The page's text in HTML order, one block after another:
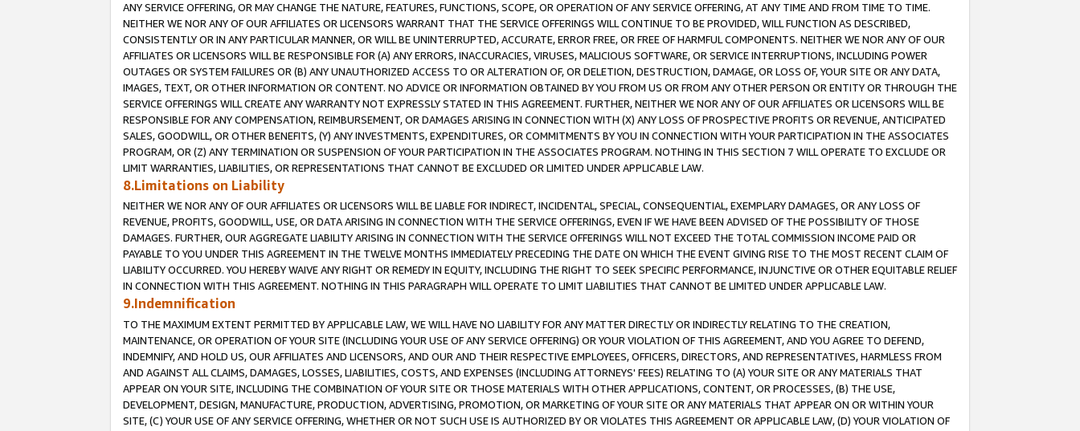
ANY SERVICE OFFERING, OR MAY CHANGE THE NATURE, FEATURES, FUNCTIONS, SCOPE, OR OPERATION OF ANY SERVICE OFFERING, AT ANY TIME AND FROM TIME TO TIME.
NEITHER WE NOR ANY OF OUR AFFILIATES OR LICENSORS WARRANT THAT THE SERVICE OFFERINGS WILL CONTINUE TO BE PROVIDED, WILL FUNCTION AS DESCRIBED,
CONSISTENTLY OR IN ANY PARTICULAR MANNER, OR WILL BE UNINTERRUPTED, ACCURATE, ERROR FREE, OR FREE OF HARMFUL COMPONENTS. NEITHER WE NOR ANY OF OUR
AFFILIATES OR LICENSORS WILL BE RESPONSIBLE FOR (A) ANY ERRORS, INACCURACIES, VIRUSES, MALICIOUS SOFTWARE, OR SERVICE INTERRUPTIONS, INCLUDING POWER
OUTAGES OR SYSTEM FAILURES OR (B) ANY UNAUTHORIZED ACCESS TO OR ALTERATION OF, OR DELETION, DESTRUCTION, DAMAGE, OR LOSS OF, YOUR SITE OR ANY DATA,
IMAGES, TEXT, OR OTHER INFORMATION OR CONTENT. NO ADVICE OR INFORMATION OBTAINED BY YOU FROM US OR FROM ANY OTHER PERSON OR ENTITY OR THROUGH THE
SERVICE OFFERINGS WILL CREATE ANY WARRANTY NOT EXPRESSLY STATED IN THIS AGREEMENT. FURTHER, NEITHER WE NOR ANY OF OUR AFFILIATES OR LICENSORS WILL BE
RESPONSIBLE FOR ANY COMPENSATION, REIMBURSEMENT, OR DAMAGES ARISING IN CONNECTION WITH (X) ANY LOSS OF PROSPECTIVE PROFITS OR REVENUE, ANTICIPATED
SALES, GOODWILL, OR OTHER BENEFITS, (Y) ANY INVESTMENTS, EXPENDITURES, OR COMMITMENTS BY YOU IN CONNECTION WITH YOUR PARTICIPATION IN THE ASSOCIATES
PROGRAM, OR (Z) ANY TERMINATION OR SUSPENSION OF YOUR PARTICIPATION IN THE ASSOCIATES PROGRAM. NOTHING IN THIS SECTION 7 WILL OPERATE TO EXCLUDE OR
LIMIT WARRANTIES, LIABILITIES, OR REPRESENTATIONS THAT CANNOT BE EXCLUDED OR LIMITED UNDER APPLICABLE LAW.
8.Limitations on Liability
NEITHER WE NOR ANY OF OUR AFFILIATES OR LICENSORS WILL BE LIABLE FOR INDIRECT, INCIDENTAL, SPECIAL, CONSEQUENTIAL, EXEMPLARY DAMAGES, OR ANY LOSS OF
REVENUE, PROFITS, GOODWILL, USE, OR DATA ARISING IN CONNECTION WITH THE SERVICE OFFERINGS, EVEN IF WE HAVE BEEN ADVISED OF THE POSSIBILITY OF THOSE
DAMAGES. FURTHER, OUR AGGREGATE LIABILITY ARISING IN CONNECTION WITH THE SERVICE OFFERINGS WILL NOT EXCEED THE TOTAL COMMISSION INCOME PAID OR
PAYABLE TO YOU UNDER THIS AGREEMENT IN THE TWELVE MONTHS IMMEDIATELY PRECEDING THE DATE ON WHICH THE EVENT GIVING RISE TO THE MOST RECENT CLAIM OF
LIABILITY OCCURRED. YOU HEREBY WAIVE ANY RIGHT OR REMEDY IN EQUITY, INCLUDING THE RIGHT TO SEEK SPECIFIC PERFORMANCE, INJUNCTIVE OR OTHER EQUITABLE RELIEF
IN CONNECTION WITH THIS AGREEMENT. NOTHING IN THIS PARAGRAPH WILL OPERATE TO LIMIT LIABILITIES THAT CANNOT BE LIMITED UNDER APPLICABLE LAW.
9.Indemnification
TO THE MAXIMUM EXTENT PERMITTED BY APPLICABLE LAW, WE WILL HAVE NO LIABILITY FOR ANY MATTER DIRECTLY OR INDIRECTLY RELATING TO THE CREATION,
MAINTENANCE, OR OPERATION OF YOUR SITE (INCLUDING YOUR USE OF ANY SERVICE OFFERING) OR YOUR VIOLATION OF THIS AGREEMENT, AND YOU AGREE TO DEFEND,
INDEMNIFY, AND HOLD US, OUR AFFILIATES AND LICENSORS, AND OUR AND THEIR RESPECTIVE EMPLOYEES, OFFICERS, DIRECTORS, AND REPRESENTATIVES, HARMLESS FROM
AND AGAINST ALL CLAIMS, DAMAGES, LOSSES, LIABILITIES, COSTS, AND EXPENSES (INCLUDING ATTORNEYS' FEES) RELATING TO (A) YOUR SITE OR ANY MATERIALS THAT
APPEAR ON YOUR SITE, INCLUDING THE COMBINATION OF YOUR SITE OR THOSE MATERIALS WITH OTHER APPLICATIONS, CONTENT, OR PROCESSES, (B) THE USE,
DEVELOPMENT, DESIGN, MANUFACTURE, PRODUCTION, ADVERTISING, PROMOTION, OR MARKETING OF YOUR SITE OR ANY MATERIALS THAT APPEAR ON OR WITHIN YOUR
SITE, (C) YOUR USE OF ANY SERVICE OFFERING, WHETHER OR NOT SUCH USE IS AUTHORIZED BY OR VIOLATES THIS AGREEMENT OR APPLICABLE LAW, (D) YOUR VIOLATION OF